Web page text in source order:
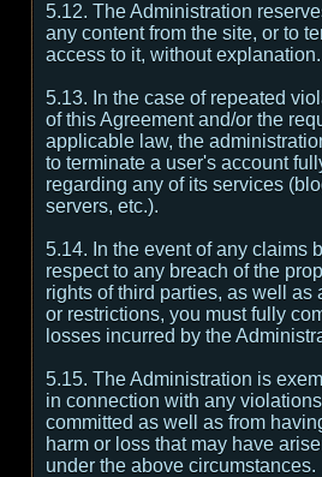
5.12. The Administration
any content from the site, or to
access to it, without explanation.
5.13. In the case of repeated
of this Agreement and/or the
applicable law, the
to terminate a user's account
regarding any of its services
servers, etc.).
5.14. In the event of any claims
respect to any breach of the
rights of third parties, as well as
or restrictions, you must fully
losses incurred by the
5.15. The Administration is
in connection with any
committed as well as from
harm or loss that may have
under the above circumstances.